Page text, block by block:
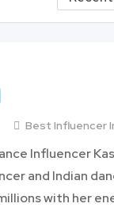
Best Influencer
Influencer
and Indian
with her